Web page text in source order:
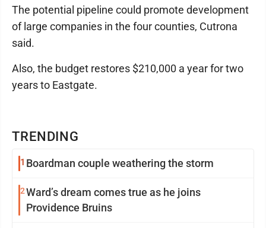
TRENDING
1 Boardman couple weathering the storm
2Ward’s dream comes true as he joins
Providence Bruins
The potential pipeline could promote development
of large companies in the four counties, Cutrona
said.
Also, the budget restores $210,000 a year for two
years to Eastgate.